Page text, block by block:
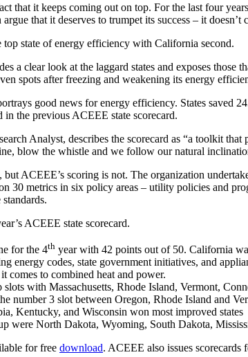
that it keeps coming out on top. For the last four years
that it deserves to trumpet its success – it
top state of energy efficiency with California second.
a clear look at the laggard states and exposes
spots after freezing and weakening its energy
good news for energy efficiency. States
in the previous ACEEE state scorecard.
Analyst, describes the scorecard as “a toolkit that
blow the whistle and we follow our natural
but ACEEE’s scoring is not. The organization
30 metrics in six policy areas – utility policies and
ACEEE state scorecard.
for the 4th year with 42 points out of 50. California
energy codes, state government initiatives, and
comes to combined heat and power.
slots with Massachusetts, Rhode Island, Vermont,
number 3 slot between Oregon, Rhode Island and
Kentucky, and Wisconsin won most improved states
were North Dakota, Wyoming, South Dakota,
for free download. ACEEE also issues scorecards